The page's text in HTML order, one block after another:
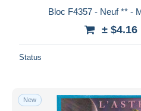
Bloc F4357 - Neuf ** -
± $4.16
Status
New